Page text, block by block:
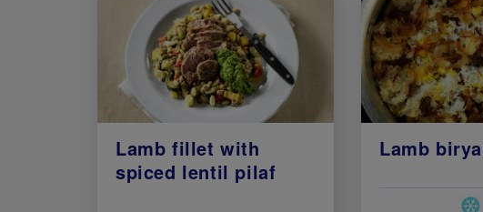
Lamb fillet with
spiced lentil pilaf
Lamb